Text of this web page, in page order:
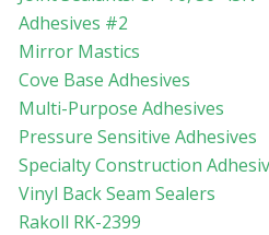
Adhesives #2
Mirror Mastics
Cove Base Adhesives
Multi-Purpose Adhesives
Pressure Sensitive Adhesives
Specialty Construction
Vinyl Back Seam Sealers
Rakoll RK-2399